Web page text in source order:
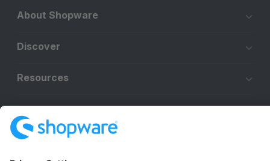
About Shopware
Discover
Resources